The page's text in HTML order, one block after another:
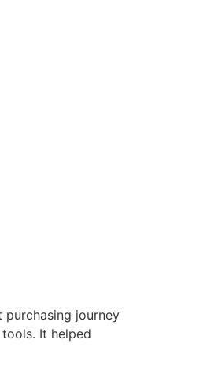
journey
It helped